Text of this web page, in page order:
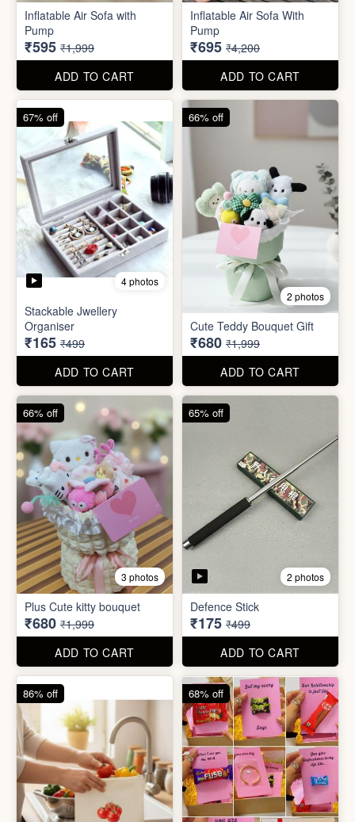
Stackable Jwellery
Organiser
₹165 ₹499
ADD TO CART
Cute Teddy Bouquet Gift
₹680 ₹1,999
ADD TO CART
Plus Cute kitty bouquet
₹680 ₹1,999
ADD TO CART
66% off
2 photos
Defence Stick
₹175 ₹499
ADD TO CART
4 photos
Cotton Reusable Vegetable
Bag(Random Design) 3kg
₹28 ₹199
ADD TO CART
86% off
SORRY Bundle Gift Box
₹190 ₹599
ADD TO CART
61% off 80% off